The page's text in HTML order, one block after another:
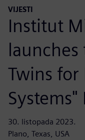
VIJESTI
Institut
Twins for
Systems"
30. listopada 2023.
Plano, Texas, USA